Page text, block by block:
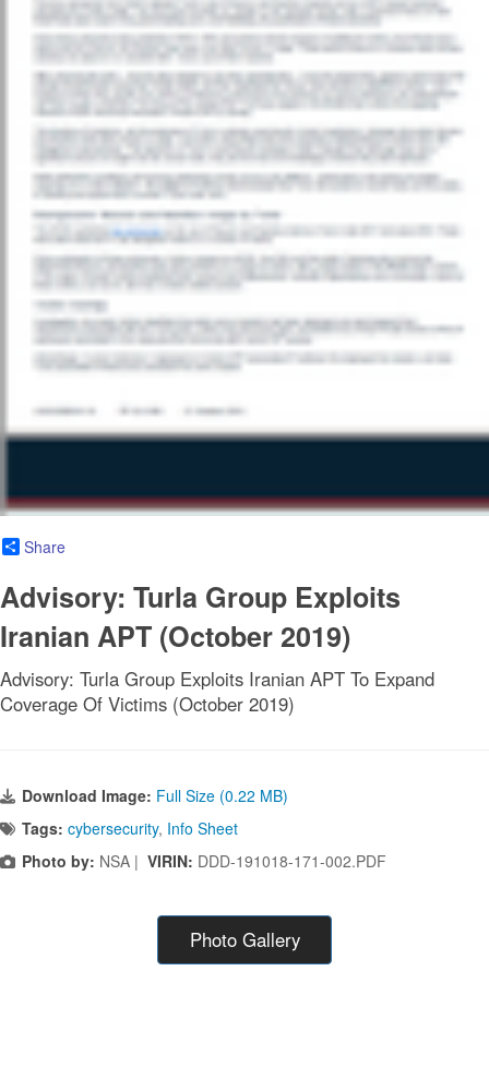
Share
Advisory: Turla Group Exploits
Iranian APT (October 2019)
Advisory: Turla Group Exploits Iranian APT To Expand
Coverage Of Victims (October 2019)
Download Image: Full Size (0.22 MB)
Tags: cybersecurity, Info Sheet
Photo by: NSA | VIRIN: DDD-191018-171-002.PDF
Photo Gallery